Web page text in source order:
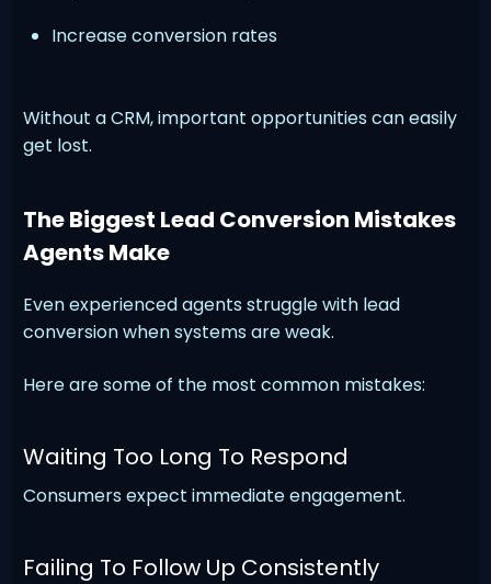
Increase conversion rates
Without a CRM, important opportunities can easily
get lost.
The Biggest Lead Conversion Mistakes
Agents Make
Even experienced agents struggle with lead
conversion when systems are weak.
Here are some of the most common mistakes:
Waiting Too Long To Respond
Consumers expect immediate engagement.
Failing To Follow Up Consistently